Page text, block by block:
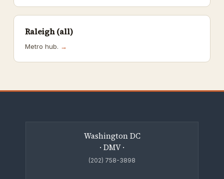
Raleigh (all)
Metro hub. →
Washington DC
· DMV ·
(202) 758-3898